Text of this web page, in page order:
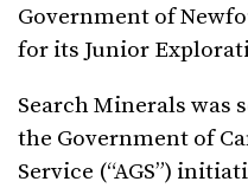
Government of
for its Junior
Search Minerals was
the Government of
Service (“AGS”)